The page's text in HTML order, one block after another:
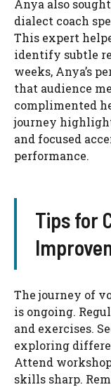
Anya also
dialect coach
This expert
identify subtle
weeks, Anya’s
that audience
complimented
journey
and focused
performance.
Tips for
The journey of
is ongoing.
and exercises.
exploring
Attend
skills sharp.